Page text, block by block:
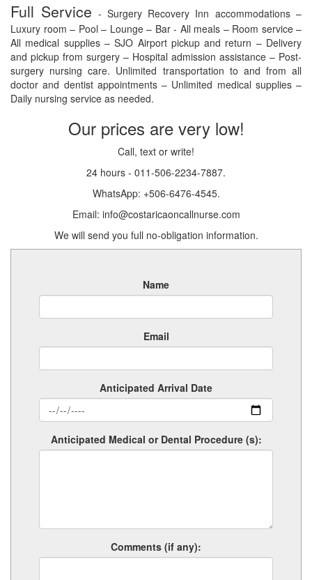
Full Service - Surgery Recovery Inn accommodations –
Luxury room – Pool – Lounge – Bar - All meals – Room service –
All medical supplies – SJO Airport pickup and return – Delivery
and pickup from surgery – Hospital admission assistance – Post-
surgery nursing care. Unlimited transportation to and from all
doctor and dentist appointments – Unlimited medical supplies –
Daily nursing service as needed.
Our prices are very low!
Call, text or write!
24 hours - 011-506-2234-7887.
WhatsApp: +506-6476-4545.
Email: info@costaricaoncallnurse.com
We will send you full no-obligation information.
Name
Email
Anticipated Arrival Date
Anticipated Medical or Dental Procedure (s):
Comments (if any):